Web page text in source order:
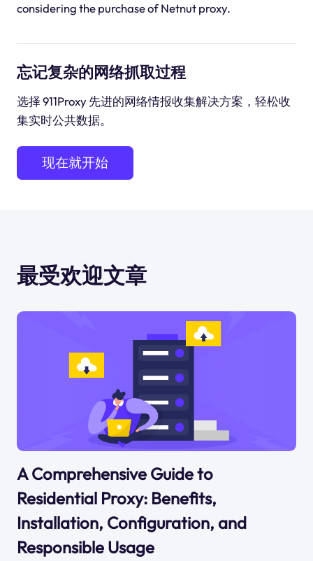
considering the purchase of Netnut proxy.
忘记复杂的网络抓取过程
选择 911Proxy 先进的网络情报收集解决方案，轻松收
集实时公共数据。
现在就开始
最受欢迎文章
A Comprehensive Guide to
Residential Proxy: Benefits,
Installation, Configuration, and
Responsible Usage